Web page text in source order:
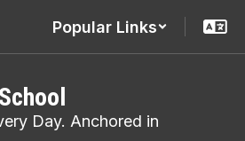
Popular Links
Day. Anchored in